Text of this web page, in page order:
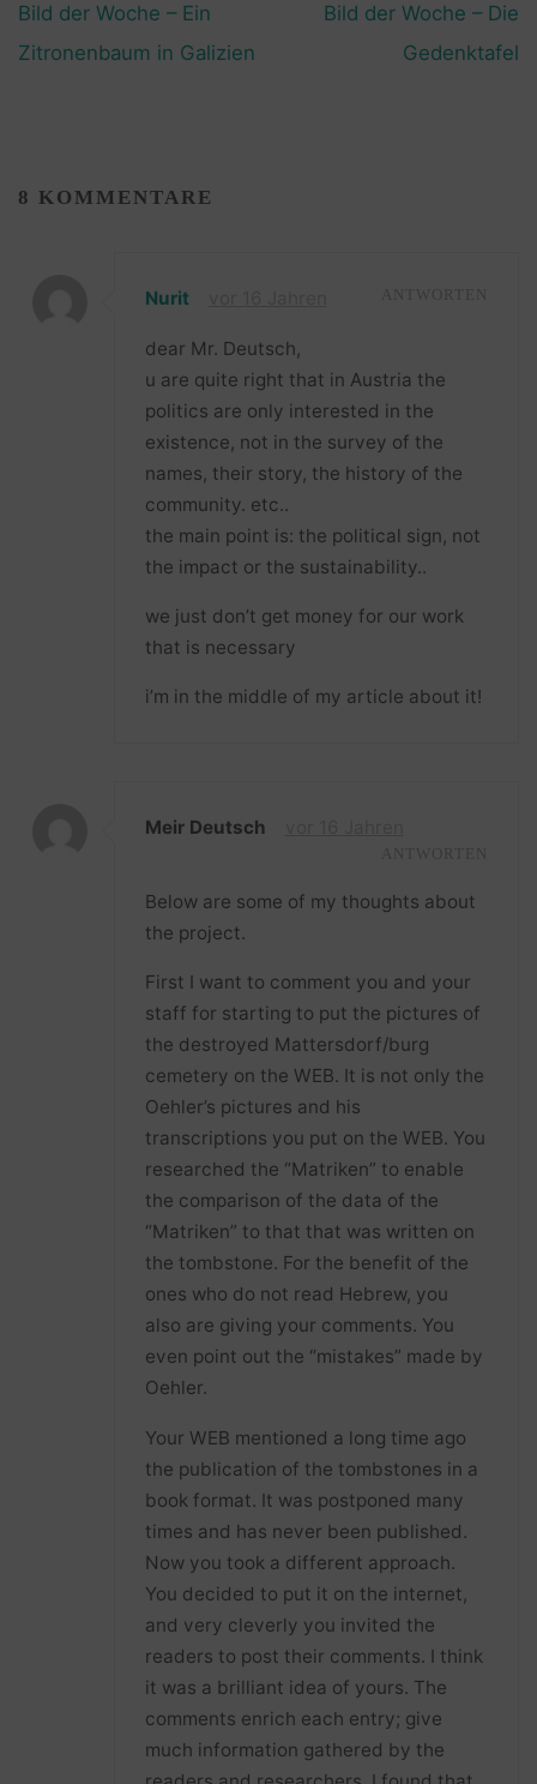
Bild der Woche – Ein
Zitronenbaum in Galizien
Bild der Woche – Die
Gedenktafel
8 KOMMENTARE
Nurit
dear Mr. Deutsch,
u are quite right that in Austria the
politics are only interested in the
existence, not in the survey of the
names, their story, the history of the
community. etc..
the main point is: the political sign, not
the impact or the sustainability..
we just don’t get money for our work
that is necessary
i’m in the middle of my article about it!
Meir Deutsch
Below are some of my thoughts about
the project.
First I want to comment you and your
staff for starting to put the pictures of
the destroyed Mattersdorf/burg
cemetery on the WEB. It is not only the
Oehler’s pictures and his
transcriptions you put on the WEB. You
researched the “Matriken” to enable
the comparison of the data of the
“Matriken” to that that was written on
the tombstone. For the benefit of the
ones who do not read Hebrew, you
also are giving your comments. You
even point out the “mistakes” made by
Oehler.
Your WEB mentioned a long time ago
the publication of the tombstones in a
book format. It was postponed many
times and has never been published.
Now you took a different approach.
You decided to put it on the internet,
and very cleverly you invited the
readers to post their comments. I think
it was a brilliant idea of yours. The
comments enrich each entry; give
much information gathered by the